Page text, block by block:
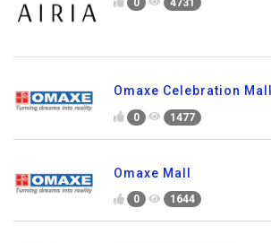
Omaxe Celebration Mall
0 1477
Omaxe Mall
0 1644